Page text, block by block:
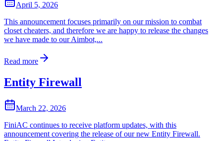
April 5, 2026
This announcement focuses primarily on our mission to combat
closet cheaters, and therefore we are happy to release the changes
we have made to our Aimbot,...
Read more
Entity Firewall
March 22, 2026
FiniAC continues to receive platform updates, with this
announcement covering the release of our new Entity Firewall.